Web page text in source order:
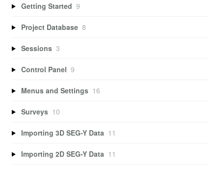
Getting Started 9
Project Database 8
Sessions 3
Control Panel 9
Menus and Settings 16
Surveys 10
Importing 3D SEG-Y Data 11
Importing 2D SEG-Y Data 11